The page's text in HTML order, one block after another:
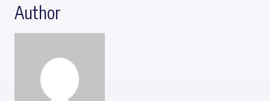
Author